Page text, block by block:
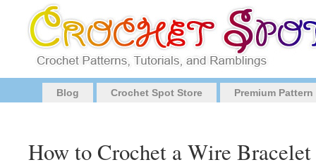
Blog Crochet Spot Store Premium
How to Crochet a Wire Bracelet